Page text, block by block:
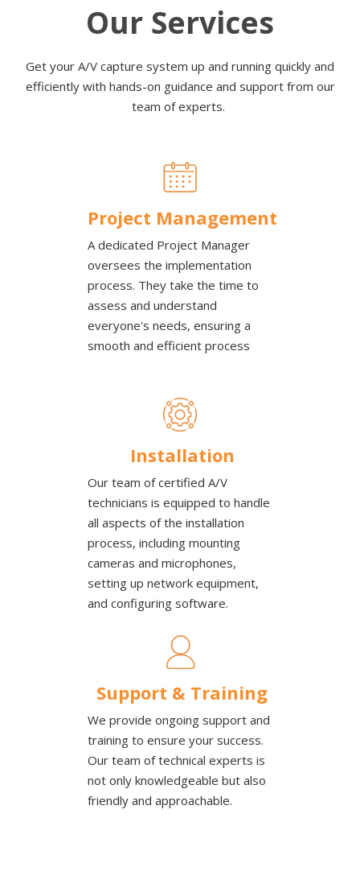
Our Services
Get your A/V capture system up and running quickly and
efficiently with hands-on guidance and support from our
team of experts.
Project Management
A dedicated Project Manager
oversees the implementation
process. They take the time to
assess and understand
everyone's needs, ensuring a
smooth and efficient process
Installation
Our team of certified A/V
technicians is equipped to handle
all aspects of the installation
process, including mounting
cameras and microphones,
setting up network equipment,
and configuring software.
Support & Training
We provide ongoing support and
training to ensure your success.
Our team of technical experts is
not only knowledgeable but also
friendly and approachable.